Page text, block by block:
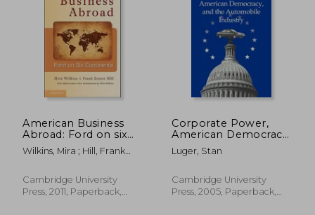
36,04 €
American Business
Abroad: Ford on six
Continents
Wilkins, Mira ; Hill, Frank
Cambridge University
Press, 2011, Paperback,
Corporate Power,
American Democracy,
and the Automobile
Industry
Luger, Stan
Cambridge University
Press, 2005, Paperback,